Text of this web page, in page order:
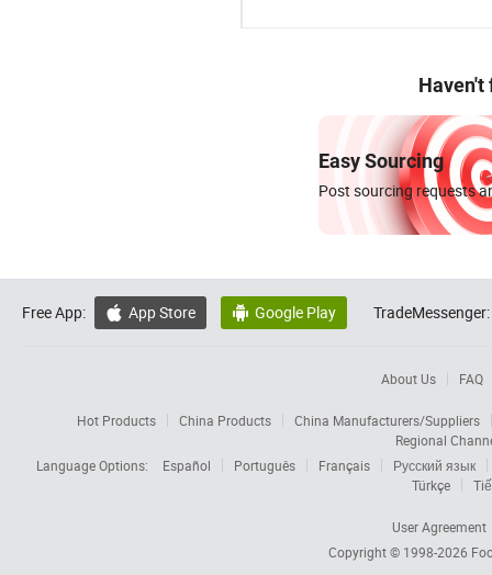
Haven't
Easy Sourcing
Post sourcing requests
Free App:  App Store  Google Play TradeMessenger:
About Us FAQ
Hot Products China Products
China Manufacturers/Suppliers
Regional
Language Options:
Español Português Français
Русский язык
Türkçe
User Agreement
Copyright © 1998-2026